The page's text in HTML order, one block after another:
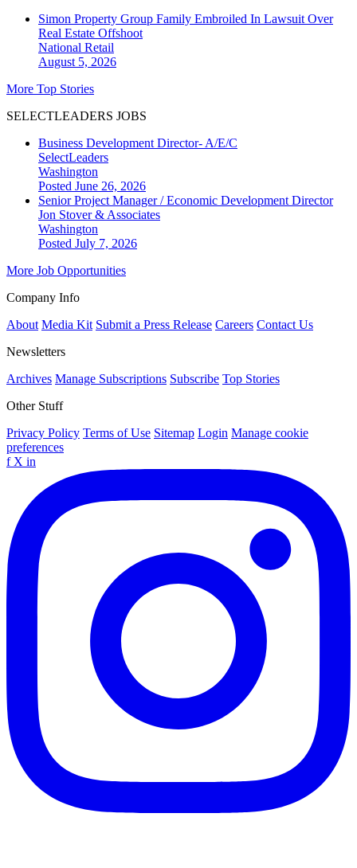
Simon Property Group Family Embroiled In Lawsuit Over
Real Estate Offshoot
National Retail
August 5, 2026
More Top Stories
SELECTLEADERS JOBS
Business Development Director- A/E/C
SelectLeaders
Washington
Posted June 26, 2026
Senior Project Manager / Economic Development Director
Jon Stover & Associates
Washington
Posted July 7, 2026
More Job Opportunities
Company Info
About Media Kit Submit a Press Release Careers Contact Us
Newsletters
Archives Manage Subscriptions Subscribe Top Stories
Other Stuff
Privacy Policy Terms of Use Sitemap Login Manage cookie
preferences
f X in